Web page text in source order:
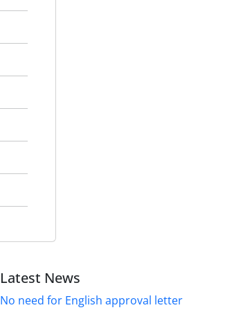
Latest News
No need for English approval letter